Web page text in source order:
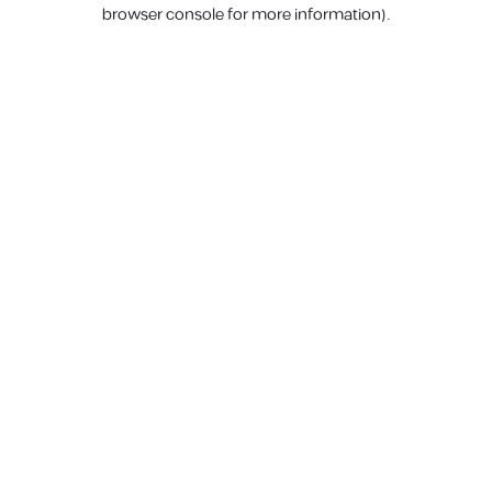
browser console for more information).